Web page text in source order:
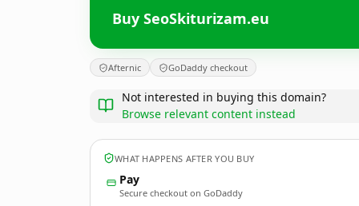
Buy SeoSkiturizam.eu
Afternic GoDaddy checkout
Not interested in buying this domain?
Browse relevant content instead
WHAT HAPPENS AFTER YOU BUY
Pay
Secure checkout on GoDaddy